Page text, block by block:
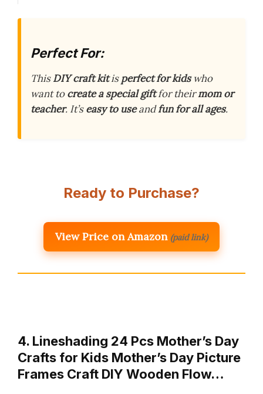
Perfect For:
ThisDIY craft kitisperfect for kidswho
want tocreate a special giftfor theirmom or
teacher. It’seasy to useandfun for all ages.
Ready to Purchase?
View Price on Amazon (paid link)
4. Lineshading 24 Pcs Mother’s Day
Crafts for Kids Mother’s Day Picture
Frames Craft DIY Wooden Flow…